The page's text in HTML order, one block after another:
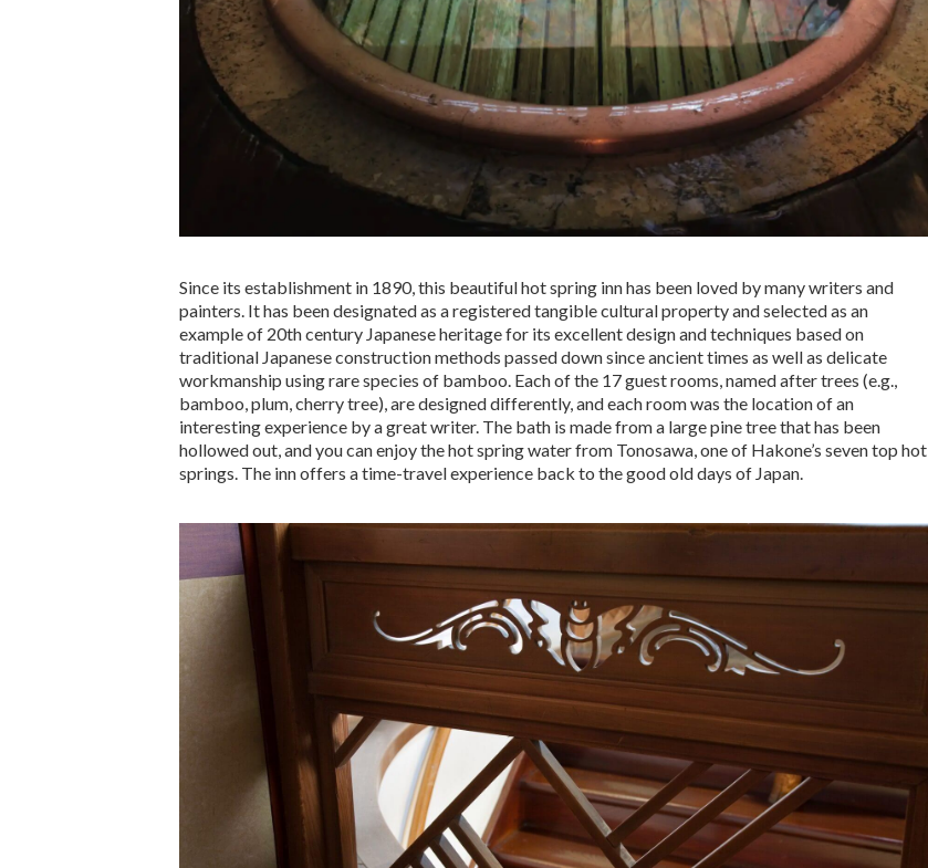
Since its establishment in 1890, this beautiful hot spring inn has been loved by many writers and
painters. It has been designated as a registered tangible cultural property and selected as an
example of 20th century Japanese heritage for its excellent design and techniques based on
traditional Japanese construction methods passed down since ancient times as well as delicate
workmanship using rare species of bamboo. Each of the 17 guest rooms, named after trees (e.g.,
bamboo, plum, cherry tree), are designed differently, and each room was the location of an
interesting experience by a great writer. The bath is made from a large pine tree that has been
hollowed out, and you can enjoy the hot spring water from Tonosawa, one of Hakone’s seven top hot
springs. The inn offers a time-travel experience back to the good old days of Japan.